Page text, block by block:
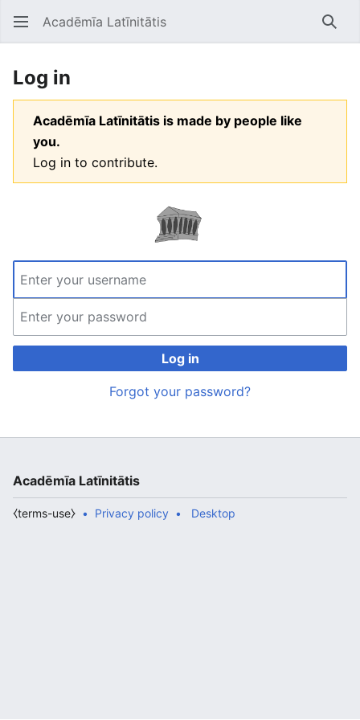
Open main menu Acadēmīa Latīnitātis
Log in
Acadēmīa Latīnitātis is made by people like
you.
Log in to contribute.
Log in
Forgot your password?
Acadēmīa Latīnitātis
Privacy policy
⧼terms-use⧽ Desktop